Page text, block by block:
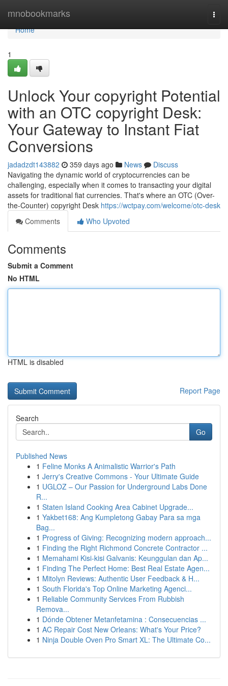
mnobookmarks
Home
Home
1
Unlock Your copyright Potential
with an OTC copyright Desk:
Your Gateway to Instant Fiat
Conversions
jadadzdt143882 359 days ago News
Discuss
Navigating the dynamic world of cryptocurrencies can be
challenging, especially when it comes to transacting your digital
assets for traditional fiat currencies. That's where an OTC (Over-
the-Counter) copyright Desk https://wctpay.com/welcome/otc-desk
Comments
Who Upvoted
Comments
Submit a Comment
No HTML
HTML is disabled
Report Page
Search
Go
Published News
1 Feline Monks A Animalistic Warrior's Path
1 Jerry's Creative Commons - Your Ultimate Guide
1 UGLOZ – Our Passion for Underground Labs Done
R...
1 Staten Island Cooking Area Cabinet Upgrade...
1 Yakbet168: Ang Kumpletong Gabay Para sa mga
Bag...
1 Progress of Giving: Recognizing modern approach...
1 Finding the Right Richmond Concrete Contractor ...
1 Memahami Kisi-kisi Galvanis: Keunggulan dan Ap...
1 Finding The Perfect Home: Best Real Estate Agen...
1 Mitolyn Reviews: Authentic User Feedback & H...
1 South Florida's Top Online Marketing Agenci...
1 Reliable Community Services From Rubbish
Remova...
1 Dónde Obtener Metanfetamina : Consecuencias ...
1 AC Repair Cost New Orleans: What's Your Price?
1 Ninja Double Oven Pro Smart XL: The Ultimate Co...